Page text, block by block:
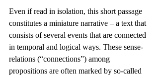
Even if read in isolation, this short passage
constitutes a miniature narrative – a text that
consists of several events that are connected
in temporal and logical ways. These sense-
relations (“connections”) among
propositions are often marked by so-called